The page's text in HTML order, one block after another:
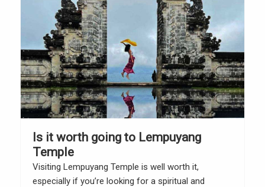
Is it worth going to Lempuyang
Temple
Visiting Lempuyang Temple is well worth it,
especially if you’re looking for a spiritual and